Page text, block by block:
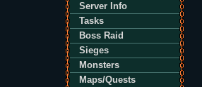
Server Info
Tasks
Boss Raid
Sieges
Monsters
Maps/Quests